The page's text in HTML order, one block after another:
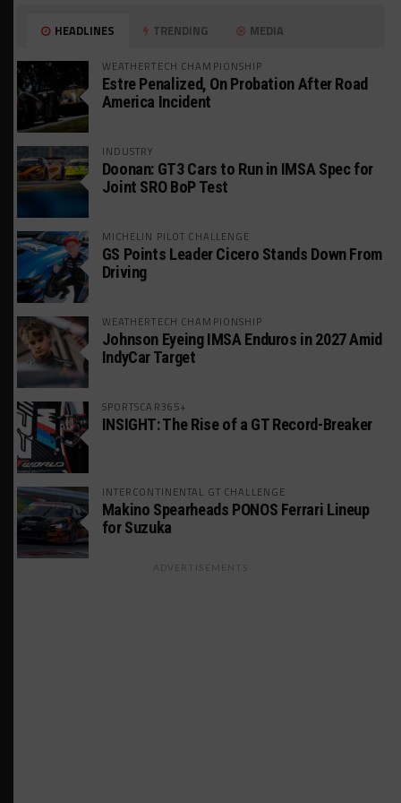
HEADLINES TRENDING MEDIA
WEATHERTECH CHAMPIONSHIP
Estre Penalized, On Probation After Road
America Incident
INDUSTRY
Doonan: GT3 Cars to Run in IMSA Spec for
Joint SRO BoP Test
MICHELIN PILOT CHALLENGE
GS Points Leader Cicero Stands Down From
Driving
WEATHERTECH CHAMPIONSHIP
Johnson Eyeing IMSA Enduros in 2027 Amid
IndyCar Target
SPORTSCAR365+
INSIGHT: The Rise of a GT Record-Breaker
INTERCONTINENTAL GT CHALLENGE
Makino Spearheads PONOS Ferrari Lineup
for Suzuka
ADVERTISEMENTS